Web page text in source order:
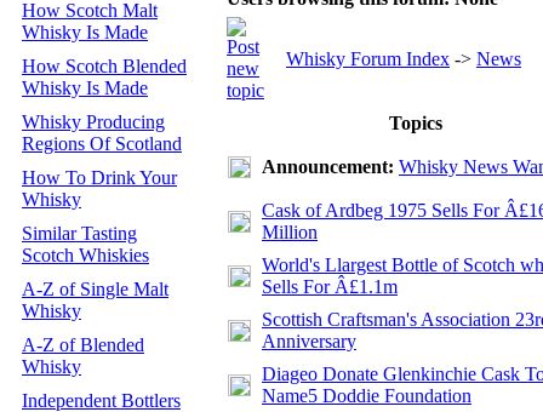
How Scotch Malt
Whisky Is Made
How Scotch Blended
Whisky Is Made
Whisky Producing
Regions Of Scotland
How To Drink Your
Whisky
Similar Tasting
Scotch Whiskies
A-Z of Single Malt
Whisky
A-Z of Blended
Whisky
Independent Bottlers
Whisky Forum Index -> News
Topics
Announcement: Whisky News
Cask of Ardbeg 1975 Sells For
Million
World's Llargest Bottle of Scotch
Sells For Â£1.1m
Scottish Craftsman's Association
Anniversary
Diageo Donate Glenkinchie Cask
Name5 Doddie Foundation